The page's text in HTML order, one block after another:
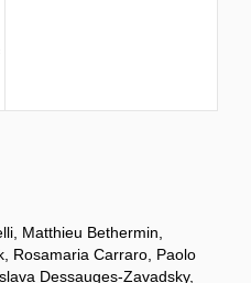
Matthieu Bethermin,
Rosamaria Carraro, Paolo
Dessauges-Zavadsky,